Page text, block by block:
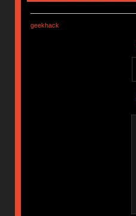
geekhack